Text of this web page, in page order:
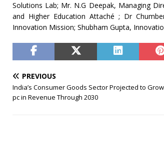
Solutions Lab; Mr. N.G Deepak, Managing
and Higher Education Attaché ; Dr
Innovation Mission; Shubham Gupta,
PREVIOUS
India’s Consumer Goods Sector Projected to
pc in Revenue Through 2030